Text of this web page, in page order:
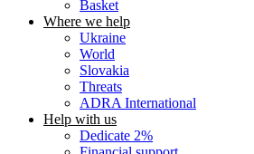
Basket
Where we help
Ukraine
World
Slovakia
Threats
ADRA International
Help with us
Dedicate 2%